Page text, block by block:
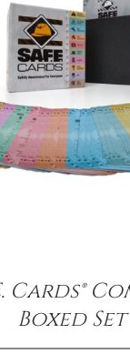
Cards®
Boxed Set